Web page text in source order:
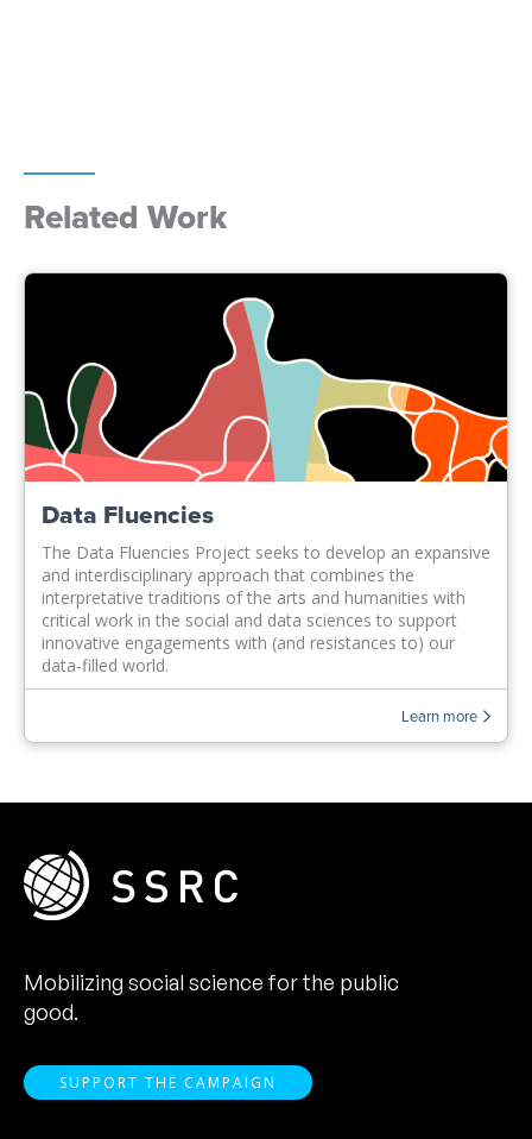
Related Work
Data Fluencies
The Data Fluencies Project seeks to develop an expansive
and interdisciplinary approach that combines the
interpretative traditions of the arts and humanities with
critical work in the social and data sciences to support
innovative engagements with (and resistances to) our
data-filled world.
Learn more
Mobilizing social science for the public
good.
SUPPORT THE CAMPAIGN